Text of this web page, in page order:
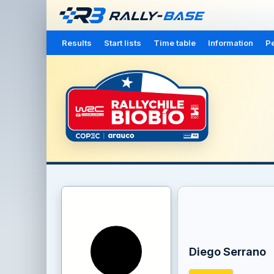
Results Start lists Time table Information
Diego Serrano